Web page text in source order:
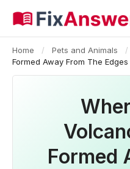
Home / Pets and Animals /
Formed Away From The
Formed